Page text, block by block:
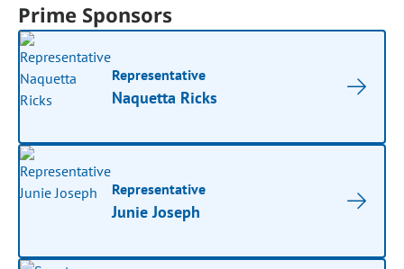
Prime Sponsors
Representative
Naquetta Ricks
Representative
Junie Joseph